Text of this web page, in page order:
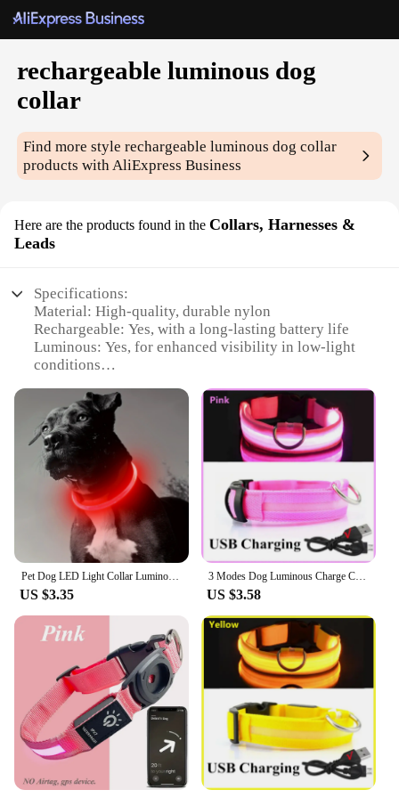
rechargeable luminous dog
collar
Find more stylerechargeable luminous dog collar
products with AliExpress Business
Here are the products found in the Collars, Harnesses &
Leads
Specifications:
Material: High-quality, durable nylon
Rechargeable: Yes, with a long-lasting battery life
Luminous: Yes, for enhanced visibility in low-light
conditions
secure fit
Usage and Purpose: Ideal for night walks, training,
and safety
Typical Adaptive Scenario: Suitable for urban
environments and outdoor adventures
Performance and Property: Water-resistant and easy
to clean
Features:
|Vendors|
**Enhanced Safety and Visibility**
The rechargeable luminous dog collar is a
revolutionary accessory for pet owners who
prioritize safety and visibility during nightly walks
or outdoor adventures. The collar's luminous feature
ensures that your dog is easily visible to others,
reducing the risk of accidents and fostering a sense
of security. The high-quality, durable nylon material
is not only robust but also water-resistant, making it
an ideal choice for any weather conditions. The
sleek, modern design is not only aesthetically
pleasing but also ensures a comfortable fit for your
Pet Dog LED Light Collar Luminous Anti-Lost Dog Collar USB Rechargeable Dog Necklace Collar
US $3.35
3 Modes Dog Luminous Charge Collar Led Usb Cat Dogs Collars Detachable Night Led Glow Dog Loss Prevention Collar Pet Accessories
US $3.58